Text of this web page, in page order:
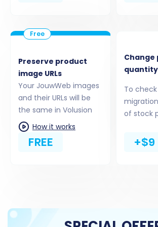
the "Clear Target" option
store, read ourHow to prepare
migration?FAQ.
Performing the
A Step-by-Step
The migration process is facilitated
Preserve product
image URLs
Your JouwWeb images
and their URLs will be
the same in Volusion
How it works
FREE
quantity
To
of stock
+$9